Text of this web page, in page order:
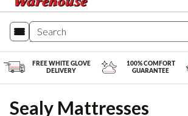
FREE WHITE GLOVE
DELIVERY
100% COMFORT
GUARANTEE
Sealy Mattresses